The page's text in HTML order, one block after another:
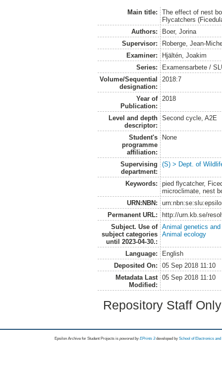
Main title:
The effect of nest
Flycatchers
Authors:
Boer, Jorina
Supervisor:
Roberge, Jean-
Examiner:
Hjältén, Joakim
Series:
Examensarbete /
Volume/Sequential
designation:
2018:7
Year of
Publication:
2018
Level and depth
descriptor:
Second cycle, A2E
Student's
programme
affiliation:
None
Supervising
department:
(S) > Dept. of
Keywords:
pied flycatcher,
microclimate, nest
URN:NBN:
Permanent URL:
http://urn.kb.se/
Subject. Use of
subject categories
until 2023-04-30.:
Animal genetics and
Animal ecology
Language:
English
Deposited On:
05 Sep 2018 11:10
Metadata Last
Modified:
05 Sep 2018 11:10
Repository Staff
Epsilon Archive for Student Projects is powored byEPrints 3 developed by School of Electronics